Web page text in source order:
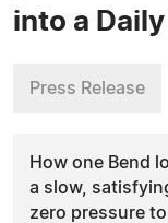
into a Daily
Press Release
How one Bend
a slow,
zero pressure